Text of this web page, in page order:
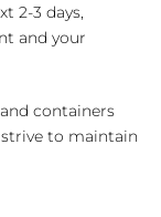
2-3 days,
and your
containers
to maintain